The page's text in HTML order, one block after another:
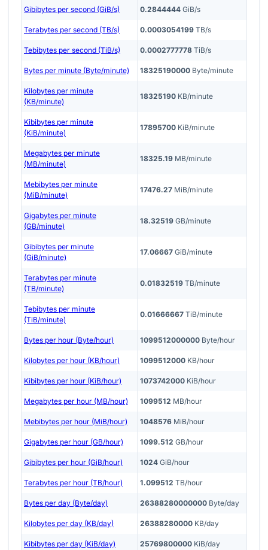
Gibibytes per second (GiB/s) 0.2844444 GiB/s
Terabytes per second (TB/s) 0.0003054199 TB/s
Tebibytes per second (TiB/s) 0.0002777778 TiB/s
Bytes per minute (Byte/minute) 18325190000 Byte/minute
Kilobytes per minute
(KB/minute)
18325190 KB/minute
Kibibytes per minute
(KiB/minute)
17895700 KiB/minute
Megabytes per minute
(MB/minute)
18325.19 MB/minute
Mebibytes per minute
(MiB/minute)
17476.27 MiB/minute
Gigabytes per minute
(GB/minute)
18.32519 GB/minute
Gibibytes per minute
(GiB/minute)
17.06667 GiB/minute
Terabytes per minute
(TB/minute)
0.01832519 TB/minute
Tebibytes per minute
(TiB/minute)
0.01666667 TiB/minute
Bytes per hour (Byte/hour) 1099512000000 Byte/hour
Kilobytes per hour (KB/hour) 1099512000 KB/hour
Kibibytes per hour (KiB/hour) 1073742000 KiB/hour
Megabytes per hour (MB/hour) 1099512 MB/hour
Mebibytes per hour (MiB/hour) 1048576 MiB/hour
Gigabytes per hour (GB/hour) 1099.512 GB/hour
Gibibytes per hour (GiB/hour) 1024 GiB/hour
Terabytes per hour (TB/hour) 1.099512 TB/hour
Bytes per day (Byte/day) 26388280000000 Byte/day
Kilobytes per day (KB/day) 26388280000 KB/day
Kibibytes per day (KiB/day) 25769800000 KiB/day